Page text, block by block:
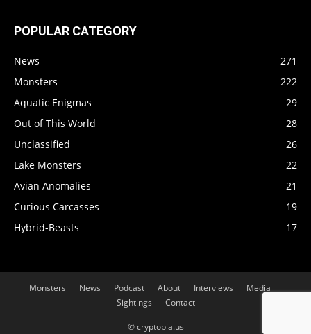
POPULAR CATEGORY
News
271
Monsters
222
Aquatic Enigmas
29
Out of This World
28
Unclassified
26
Lake Monsters
22
Avian Anomalies
21
Curious Carcasses
19
Hybrid-Beasts
17
Monsters News Podcast About Interviews
Media
Sightings
Contact
© cryptopia.us